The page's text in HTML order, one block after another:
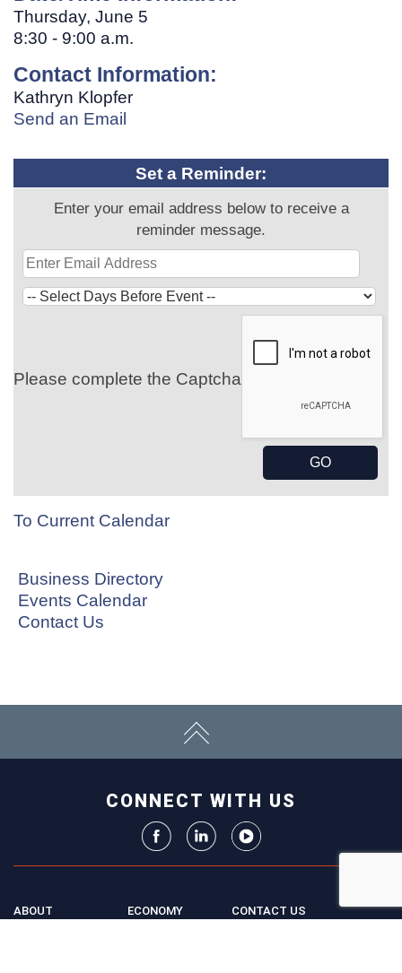
Thursday, June 5
8:30 - 9:00 a.m.
Contact Information:
Kathryn Klopfer
Send an Email
Set a Reminder:
Enter your email address below to receive a
reminder message.
Please complete the Captcha
To Current Calendar
Business Directory
Events Calendar
Contact Us
CONNECT WITH US
ABOUT
ECONOMY
CONTACT US